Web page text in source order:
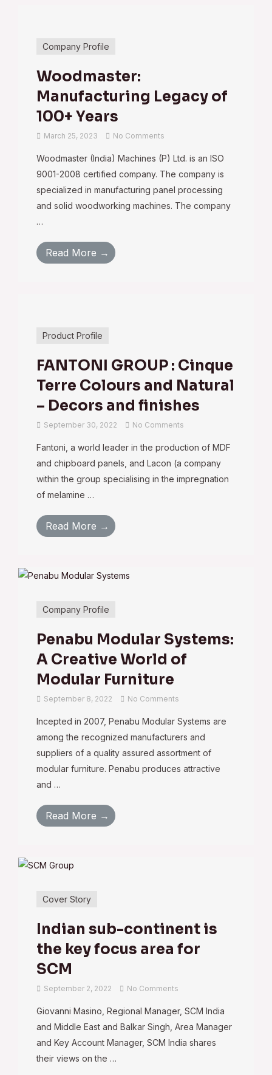
Company Profile
Woodmaster:
Manufacturing Legacy of
100+ Years
March 25, 2023 No Comments
Woodmaster (India) Machines (P) Ltd. is an ISO
9001-2008 certified company. The company is
specialized in manufacturing panel processing
and solid woodworking machines. The company
…
Read More →
Product Profile
FANTONI GROUP : Cinque
Terre Colours and Natural
– Decors and finishes
September 30, 2022 No Comments
Fantoni, a world leader in the production of MDF
and chipboard panels, and Lacon (a company
within the group specialising in the impregnation
of melamine …
Read More →
Company Profile
Penabu Modular Systems:
A Creative World of
Modular Furniture
September 8, 2022 No Comments
Incepted in 2007, Penabu Modular Systems are
among the recognized manufacturers and
suppliers of a quality assured assortment of
modular furniture. Penabu produces attractive
and …
Read More →
Cover Story
Indian sub-continent is
the key focus area for
SCM
September 2, 2022 No Comments
Giovanni Masino, Regional Manager, SCM India
and Middle East and Balkar Singh, Area Manager
and Key Account Manager, SCM India shares
their views on the …